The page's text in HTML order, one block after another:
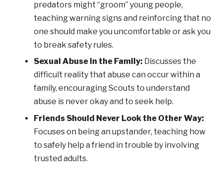
predators might “groom” young people,
teaching warning signs and reinforcing that no
one should make you uncomfortable or ask you
to break safety rules.
Sexual Abuse in the Family: Discusses the
difficult reality that abuse can occur within a
family, encouraging Scouts to understand
abuse is never okay and to seek help.
Friends Should Never Look the Other Way:
Focuses on being an upstander, teaching how
to safely help a friend in trouble by involving
trusted adults.